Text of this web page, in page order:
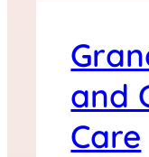
and
Care